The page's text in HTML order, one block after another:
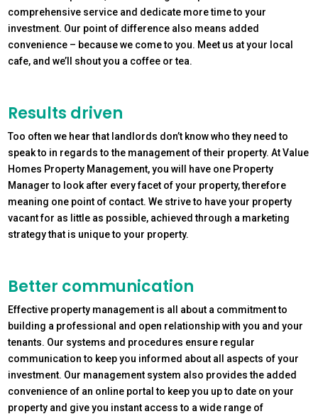
comprehensive service and dedicate more time to your
investment. Our point of difference also means added
convenience – because we come to you. Meet us at your local
cafe, and we’ll shout you a coffee or tea.
Results driven
Too often we hear that landlords don’t know who they need to
speak to in regards to the management of their property. At Value
Homes Property Management, you will have one Property
Manager to look after every facet of your property, therefore
meaning one point of contact. We strive to have your property
vacant for as little as possible, achieved through a marketing
strategy that is unique to your property.
Better communication
Effective property management is all about a commitment to
building a professional and open relationship with you and your
tenants. Our systems and procedures ensure regular
communication to keep you informed about all aspects of your
investment. Our management system also provides the added
convenience of an online portal to keep you up to date on your
property and give you instant access to a wide range of